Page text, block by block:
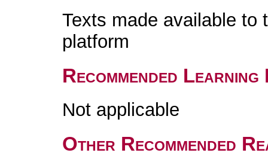
Texts made available to
platform
Recommended
Not applicable
Other Recommended